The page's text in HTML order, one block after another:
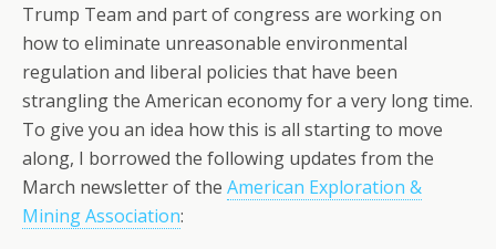
Trump Team and part of congress are working on
how to eliminate unreasonable environmental
regulation and liberal policies that have been
strangling the American economy for a very long time.
To give you an idea how this is all starting to move
along, I borrowed the following updates from the
March newsletter of the American Exploration &
Mining Association: